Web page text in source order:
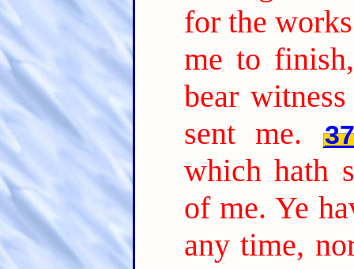
for the
me to
bear
sent me.
37
which hath
of me. Ye
any time,